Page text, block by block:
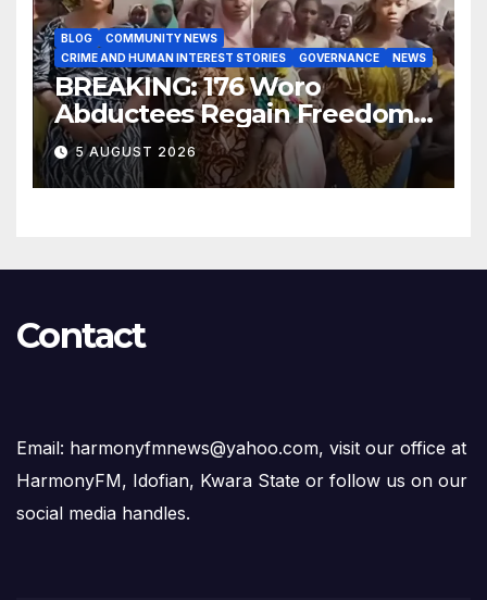
BLOG
COMMUNITY NEWS
CRIME AND HUMAN INTEREST STORIES
GOVERNANCE NEWS
BREAKING: 176 Woro
Abductees Regain Freedom
After Months in Captivity
5 AUGUST 2026
Contact
Email: harmonyfmnews@yahoo.com, visit our office at
HarmonyFM, Idofian, Kwara State or follow us on our
social media handles.